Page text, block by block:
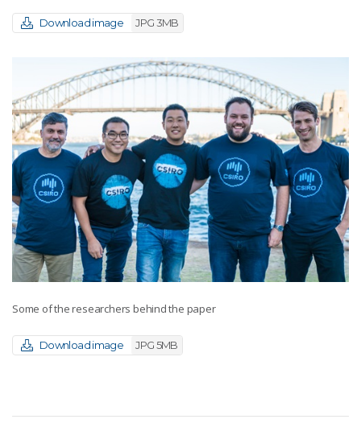
Download image JPG 3MB
Some of the researchers behind the paper
Download image JPG 5MB